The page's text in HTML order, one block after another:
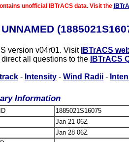
unofficial IBTrACS data. Visit the
UNNAMED
version v04r01. Visit IBTrACS
direct all questions to the
IBTrACS
- Intensity - Wind Radii -
Information
1885021S16075
Jan 21 06Z
Jan 28 06Z